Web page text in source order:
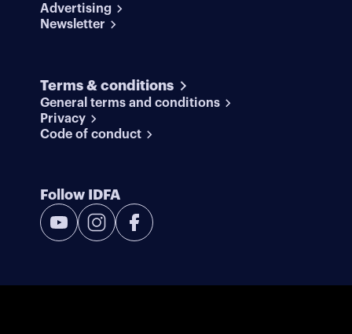
Advertising
Newsletter
Terms & conditions
General terms and conditions
Privacy
Code of conduct
Follow IDFA